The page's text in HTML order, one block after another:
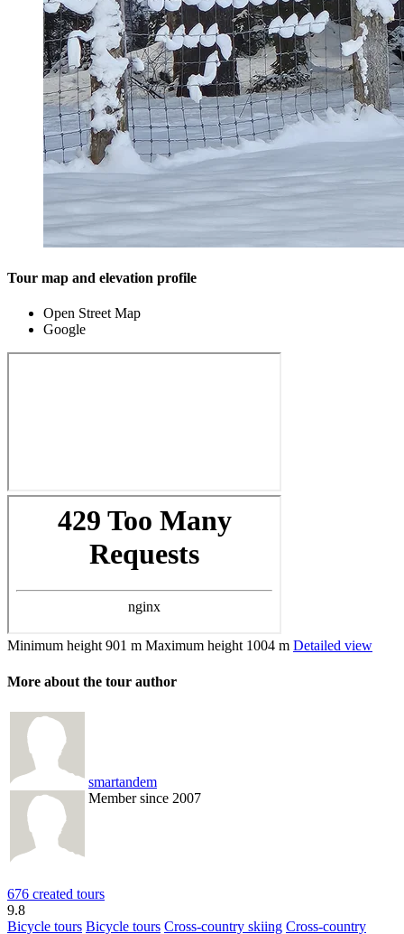
Tour map and elevation profile
Open Street Map
Google
Minimum height 901 m Maximum height 1004 m Detailed view
More about the tour author
smartandem
Member since 2007
676 created tours
9.8
Bicycle tours Bicycle tours Cross-country skiing Cross-country